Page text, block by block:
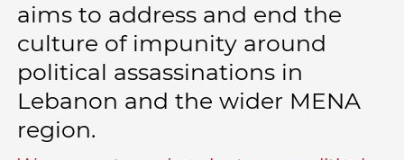
aims to address and end the
culture of impunity around
political assassinations in
Lebanon and the wider MENA
region.